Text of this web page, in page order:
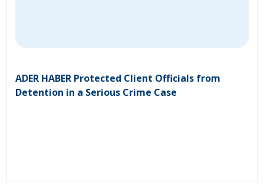
ADER HABER Protected Client Officials from
Detention in a Serious Crime Case